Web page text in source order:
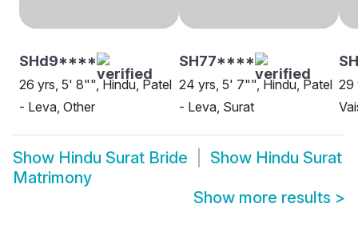
SHd9****
26 yrs, 5' 8"", Hindu, Patel
- Leva, Other
SH77****
24 yrs, 5' 7"", Hindu, Patel
- Leva, Surat
29
Show Hindu Surat Bride Show Hindu Surat
Matrimony
Show more results >